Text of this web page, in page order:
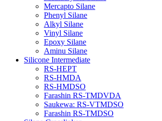
Mercapto Silane
Phenyl Silane
Alkyl Silane
Vinyl Silane
Epoxy Silane
Aminu Silane
Silicone Intermediate
RS-HEPT
RS-HMDA
RS-HMDSO
Farashin RS-TMDVDA
Saukewa: RS-VTMDSO
Farashin RS-TMDSO